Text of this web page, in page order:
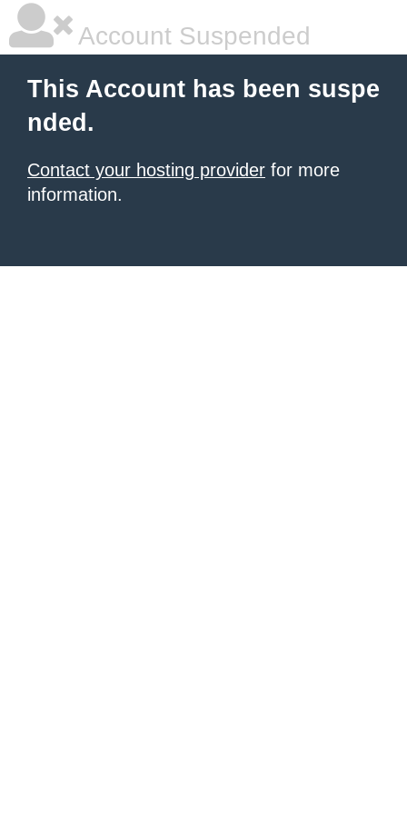
Account Suspended
This Account has been suspe
nded.
Contact your hosting provider for more
information.